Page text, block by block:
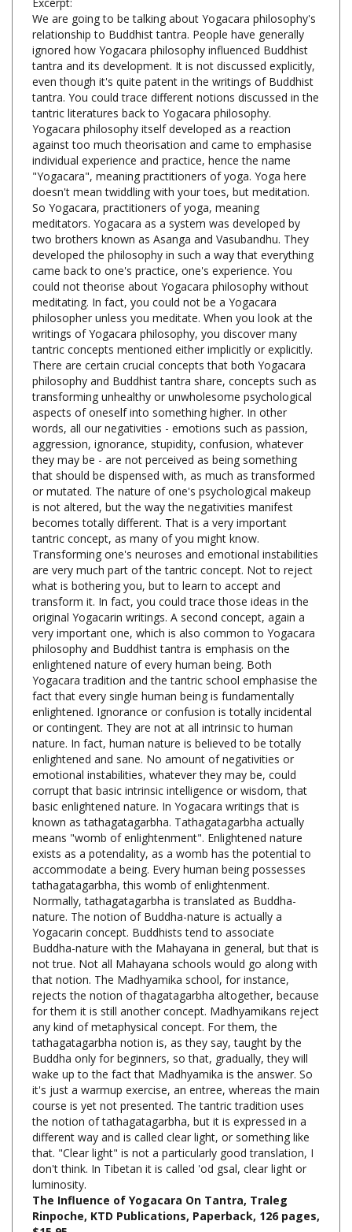
relationship to Buddhist tantra. People have generally
ignored how Yogacara philosophy influenced Buddhist
tantra and its development. It is not discussed explicitly,
even though it's quite patent in the writings of Buddhist
tantra. You could trace different notions discussed in the
tantric literatures back to Yogacara philosophy.
Yogacara philosophy itself developed as a reaction
against too much theorisation and came to emphasise
individual experience and practice, hence the name
"Yogacara", meaning practitioners of yoga. Yoga here
doesn't mean twiddling with your toes, but meditation.
So Yogacara, practitioners of yoga, meaning
meditators. Yogacara as a system was developed by
two brothers known as Asanga and Vasubandhu. They
developed the philosophy in such a way that everything
came back to one's practice, one's experience. You
could not theorise about Yogacara philosophy without
meditating. In fact, you could not be a Yogacara
philosopher unless you meditate. When you look at the
writings of Yogacara philosophy, you discover many
tantric concepts mentioned either implicitly or explicitly.
There are certain crucial concepts that both Yogacara
philosophy and Buddhist tantra share, concepts such as
transforming unhealthy or unwholesome psychological
aspects of oneself into something higher. In other
words, all our negativities - emotions such as passion,
aggression, ignorance, stupidity, confusion, whatever
they may be - are not perceived as being something
that should be dispensed with, as much as transformed
or mutated. The nature of one's psychological makeup
is not altered, but the way the negativities manifest
becomes totally different. That is a very important
tantric concept, as many of you might know.
Transforming one's neuroses and emotional instabilities
are very much part of the tantric concept. Not to reject
what is bothering you, but to learn to accept and
transform it. In fact, you could trace those ideas in the
original Yogacarin writings. A second concept, again a
very important one, which is also common to Yogacara
philosophy and Buddhist tantra is emphasis on the
enlightened nature of every human being. Both
Yogacara tradition and the tantric school emphasise the
fact that every single human being is fundamentally
enlightened. Ignorance or confusion is totally incidental
or contingent. They are not at all intrinsic to human
nature. In fact, human nature is believed to be totally
enlightened and sane. No amount of negativities or
emotional instabilities, whatever they may be, could
corrupt that basic intrinsic intelligence or wisdom, that
basic enlightened nature. In Yogacara writings that is
known as tathagatagarbha. Tathagatagarbha actually
means "womb of enlightenment". Enlightened nature
exists as a potendality, as a womb has the potential to
accommodate a being. Every human being possesses
tathagatagarbha, this womb of enlightenment.
Normally, tathagatagarbha is translated as Buddha-
nature. The notion of Buddha-nature is actually a
Yogacarin concept. Buddhists tend to associate
Buddha-nature with the Mahayana in general, but that is
not true. Not all Mahayana schools would go along with
that notion. The Madhyamika school, for instance,
rejects the notion of thagatagarbha altogether, because
for them it is still another concept. Madhyamikans reject
any kind of metaphysical concept. For them, the
tathagatagarbha notion is, as they say, taught by the
Buddha only for beginners, so that, gradually, they will
wake up to the fact that Madhyamika is the answer. So
it's just a warmup exercise, an entree, whereas the main
course is yet not presented. The tantric tradition uses
the notion of tathagatagarbha, but it is expressed in a
different way and is called clear light, or something like
that. "Clear light" is not a particularly good translation, I
don't think. In Tibetan it is called 'od gsal, clear light or
luminosity.
The Influence of Yogacara On Tantra, Traleg
Rinpoche, KTD Publications, Paperback, 126 pages,
$15.95